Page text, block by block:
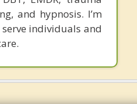
and hypnosis. I’m
individuals and